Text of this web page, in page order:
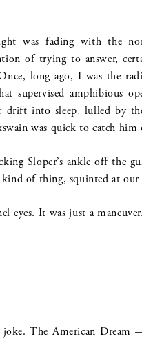
was fading with the
of trying to answer,
long ago, I was the
supervised amphibious
drift into sleep, lulled by
was quick to catch him
Sloper’s ankle off the
of thing, squinted at
It was just a
The American Dream